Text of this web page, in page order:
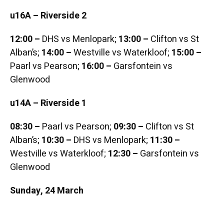
u16A – Riverside 2
12:00 – DHS vs Menlopark; 13:00 – Clifton vs St
Alban’s; 14:00 –Westville vs Waterkloof; 15:00 –
Paarl vs Pearson; 16:00 – Garsfontein vs
Glenwood
u14A – Riverside 1
08:30 – Paarl vs Pearson; 09:30 – Clifton vs St
Alban’s; 10:30 – DHS vs Menlopark; 11:30 –
Westville vs Waterkloof; 12:30 – Garsfontein vs
Glenwood
Sunday, 24 March